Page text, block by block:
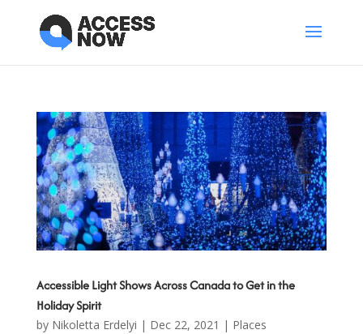
Accessible Light Shows Across Canada to Get in the
Holiday Spirit
by Nikoletta Erdelyi | Dec 22, 2021 | Places